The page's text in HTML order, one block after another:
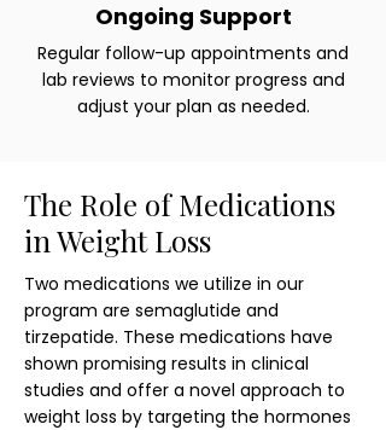
Ongoing Support
Regular follow-up appointments and
lab reviews to monitor progress and
adjust your plan as needed.
The Role of Medications
in Weight Loss
Two medications we utilize in our
program are semaglutide and
tirzepatide. These medications have
shown promising results in clinical
studies and offer a novel approach to
weight loss by targeting the hormones